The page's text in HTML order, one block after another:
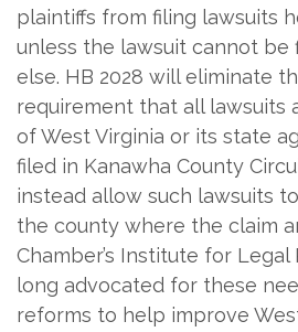
plaintiffs from filing lawsuits
unless the lawsuit cannot be
else. HB 2028 will eliminate
requirement that all lawsuits
of West Virginia or its state
filed in Kanawha County
instead allow such lawsuits
the county where the claim
Chamber’s Institute for Legal
long advocated for these
reforms to help improve West